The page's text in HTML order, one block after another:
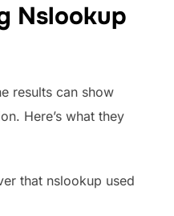
Nslookup
results can show
Here’s what they
that nslookup used